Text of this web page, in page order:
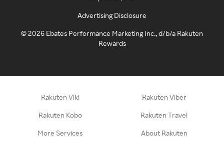
Advertising Disclosure
©2026 Ebates Performance Marketing Inc., d/b/a Rakuten
Rewards
Rakuten Viki Rakuten Viber
Rakuten Kobo Rakuten Travel
More Services About Rakuten